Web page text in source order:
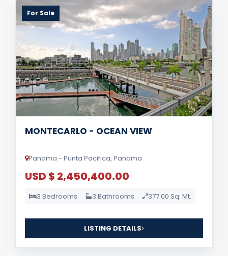
For Sale
MONTECARLO - OCEAN VIEW
Panama - Punta Pacifica, Panama
USD $ 2,450,400.00
3 Bedrooms 3 Bathrooms 377.00 Sq. Mt.
LISTING DETAILS